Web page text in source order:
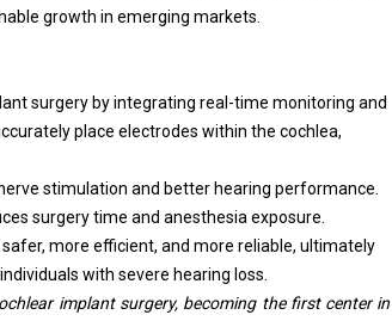
growth in emerging markets.
surgery by integrating real-time monitoring and
place electrodes within the cochlea,
stimulation and better hearing performance.
surgery time and anesthesia exposure.
more efficient, and more reliable, ultimately
with severe hearing loss.
implant surgery, becoming the first center in